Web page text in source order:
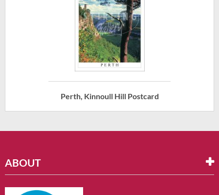
Perth, Kinnoull Hill Postcard
ABOUT